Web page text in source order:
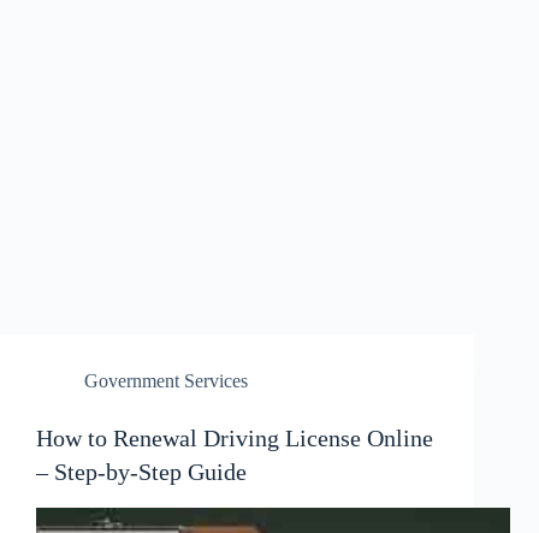
Government Services
How to Renewal Driving License Online
– Step-by-Step Guide